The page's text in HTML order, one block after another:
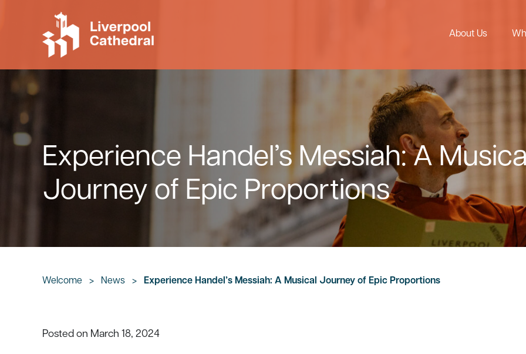
Liverpool Cathedral
About Us
Experience Handel’s Messiah: A
Journey of Epic Proportions
Welcome > News > Experience Handel’s Messiah: A Musical Journey of Epic Proportions
Posted on March 18, 2024